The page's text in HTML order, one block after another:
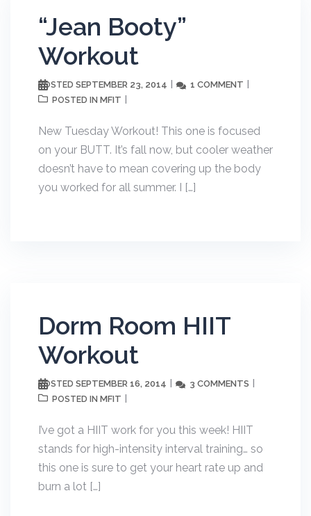
“Jean Booty”
Workout
POSTED SEPTEMBER 23, 2014 1 COMMENT
POSTED IN MFIT
New Tuesday Workout! This one is focused
on your BUTT. It’s fall now, but cooler weather
doesn’t have to mean covering up the body
you worked for all summer. I […]
Dorm Room HIIT
Workout
POSTED SEPTEMBER 16, 2014 3 COMMENTS
POSTED IN MFIT
I’ve got a HIIT work for you this week! HIIT
stands for high-intensity interval training… so
this one is sure to get your heart rate up and
burn a lot […]